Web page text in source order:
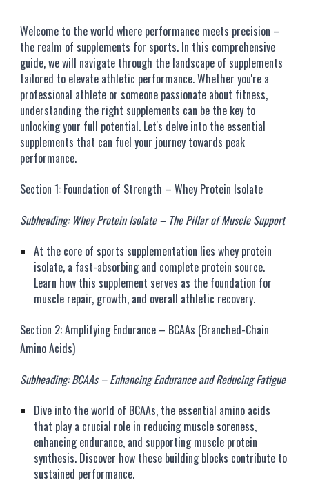
Welcome to the world where performance meets precision –
the realm of supplements for sports. In this comprehensive
guide, we will navigate through the landscape of supplements
tailored to elevate athletic performance. Whether you're a
professional athlete or someone passionate about fitness,
understanding the right supplements can be the key to
unlocking your full potential. Let's delve into the essential
supplements that can fuel your journey towards peak
performance.
Section 1: Foundation of Strength – Whey Protein Isolate
Subheading: Whey Protein Isolate – The Pillar of Muscle Support
At the core of sports supplementation lies whey protein
isolate, a fast-absorbing and complete protein source.
Learn how this supplement serves as the foundation for
muscle repair, growth, and overall athletic recovery.
Section 2: Amplifying Endurance – BCAAs (Branched-Chain
Amino Acids)
Subheading: BCAAs – Enhancing Endurance and Reducing Fatigue
Dive into the world of BCAAs, the essential amino acids
that play a crucial role in reducing muscle soreness,
enhancing endurance, and supporting muscle protein
synthesis. Discover how these building blocks contribute to
sustained performance.